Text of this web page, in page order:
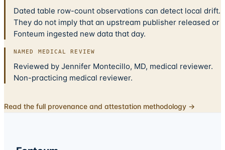
Dated table row-count observations can detect local drift.
They do not imply that an upstream publisher released or
Fonteum ingested new data that day.
NAMED MEDICAL REVIEW
Reviewed by Jennifer Montecillo, MD, medical reviewer.
Non-practicing medical reviewer.
Read the full provenance and attestation methodology →